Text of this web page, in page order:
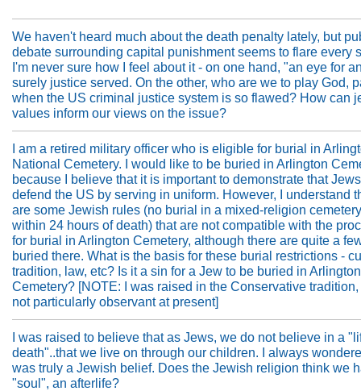
We haven't heard much about the death penalty lately, but
debate surrounding capital punishment seems to flare every
I'm never sure how I feel about it - on one hand, "an eye for
surely justice served. On the other, who are we to play God,
when the US criminal justice system is so flawed? How can
values inform our views on the issue?
I am a retired military officer who is eligible for burial in
National Cemetery. I would like to be buried in Arlington
because I believe that it is important to demonstrate that
defend the US by serving in uniform. However, I understand
are some Jewish rules (no burial in a mixed-religion
within 24 hours of death) that are not compatible with the
for burial in Arlington Cemetery, although there are quite a
buried there. What is the basis for these burial restrictions -
tradition, law, etc? Is it a sin for a Jew to be buried in Arlington
Cemetery? [NOTE: I was raised in the Conservative tradition,
not particularly observant at present]
I was raised to believe that as Jews, we do not believe in a
death"..that we live on through our children. I always
was truly a Jewish belief. Does the Jewish religion think we
"soul", an afterlife?